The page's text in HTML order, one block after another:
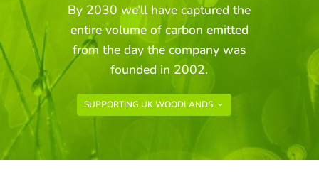
By 2030 we’ll have captured the
entire volume of carbon emitted
from the day the company was
founded in 2002.
SUPPORTING UK WOODLANDS